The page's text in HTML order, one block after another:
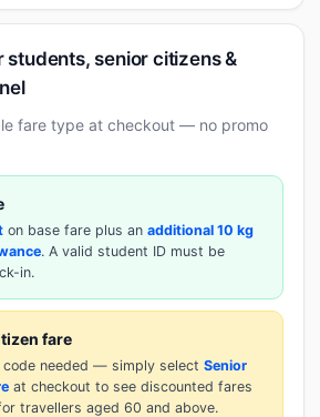
students, senior citizens &
fare type at checkout — no promo
on base fare plus an additional 10 kg
. A valid student ID must be
in.
fare
code needed — simply select Senior
at checkout to see discounted fares
travellers aged 60 and above.